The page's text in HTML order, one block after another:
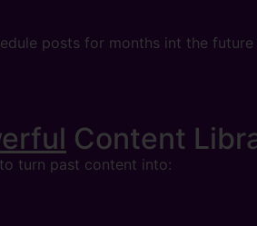
posts for months int the future
Content
turn past content into: